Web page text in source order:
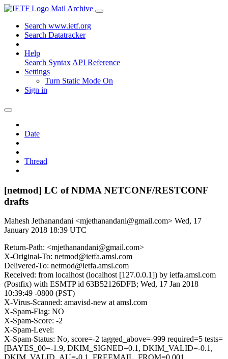
Mail Archive
Search www.ietf.org
Search Datatracker
Help
Search Syntax API Reference
Settings
Turn Static Mode On
Sign in
Date
Thread
[netmod] LC of NDMA NETCONF/RESTCONF
drafts
Mahesh Jethanandani <mjethanandani@gmail.com> Wed, 17
January 2018 18:39 UTC
Return-Path: <mjethanandani@gmail.com>
X-Original-To: netmod@ietfa.amsl.com
Delivered-To: netmod@ietfa.amsl.com
Received: from localhost (localhost [127.0.0.1]) by ietfa.amsl.com
(Postfix) with ESMTP id 63B52126DFB; Wed, 17 Jan 2018
10:39:49 -0800 (PST)
X-Virus-Scanned: amavisd-new at amsl.com
X-Spam-Flag: NO
X-Spam-Score: -2
X-Spam-Level:
X-Spam-Status: No, score=-2 tagged_above=-999 required=5 tests=
[BAYES_00=-1.9, DKIM_SIGNED=0.1, DKIM_VALID=-0.1,